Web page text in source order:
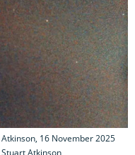
16 November 2025